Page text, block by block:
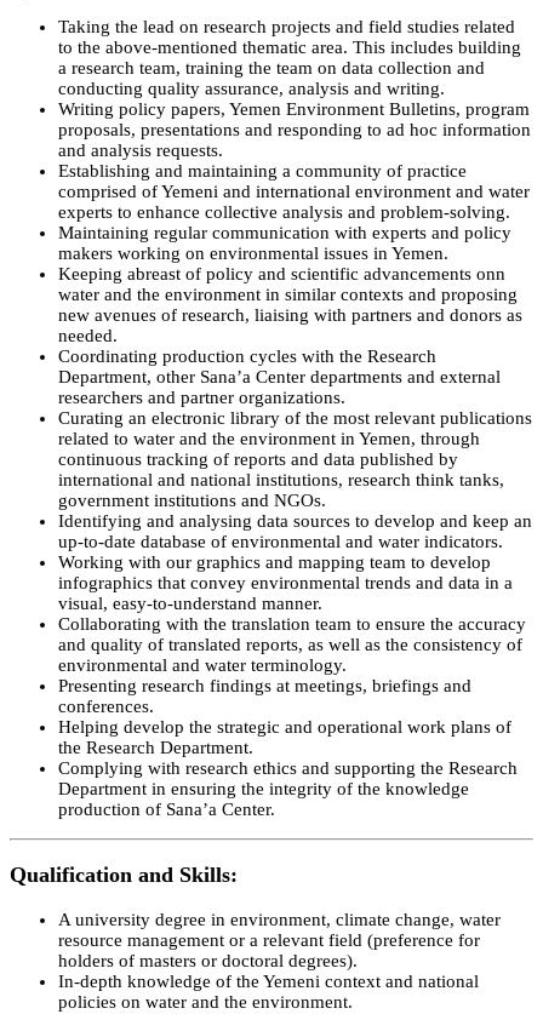
Taking the lead on research projects and field studies related
to the above-mentioned thematic area. This includes building
a research team, training the team on data collection and
conducting quality assurance, analysis and writing.
Writing policy papers, Yemen Environment Bulletins, program
proposals, presentations and responding to ad hoc information
and analysis requests.
Establishing and maintaining a community of practice
comprised of Yemeni and international environment and water
experts to enhance collective analysis and problem-solving.
Maintaining regular communication with experts and policy
makers working on environmental issues in Yemen.
Keeping abreast of policy and scientific advancements onn
water and the environment in similar contexts and proposing
new avenues of research, liaising with partners and donors as
needed.
Coordinating production cycles with the Research
Department, other Sana’a Center departments and external
researchers and partner organizations.
Curating an electronic library of the most relevant publications
related to water and the environment in Yemen, through
continuous tracking of reports and data published by
international and national institutions, research think tanks,
government institutions and NGOs.
Identifying and analysing data sources to develop and keep an
up-to-date database of environmental and water indicators.
Working with our graphics and mapping team to develop
infographics that convey environmental trends and data in a
visual, easy-to-understand manner.
Collaborating with the translation team to ensure the accuracy
and quality of translated reports, as well as the consistency of
environmental and water terminology.
Presenting research findings at meetings, briefings and
conferences.
Helping develop the strategic and operational work plans of
the Research Department.
Complying with research ethics and supporting the Research
Department in ensuring the integrity of the knowledge
production of Sana’a Center.
Qualification and Skills:
A university degree in environment, climate change, water
resource management or a relevant field (preference for
holders of masters or doctoral degrees).
In-depth knowledge of the Yemeni context and national
policies on water and the environment.